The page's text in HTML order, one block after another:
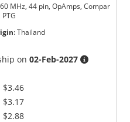
MHz, 44 pin, OpAmps, Compar
:Thailand
on02-Feb-2027
$3.46
$3.17
$2.88